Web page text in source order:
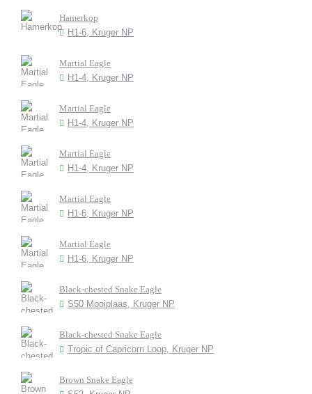
Hamerkop
H1-6, Kruger NP
Martial Eagle
H1-4, Kruger NP
Martial Eagle
H1-4, Kruger NP
Martial Eagle
H1-4, Kruger NP
Martial Eagle
H1-6, Kruger NP
Martial Eagle
H1-6, Kruger NP
Black-chested Snake Eagle
S50 Mooiplaas, Kruger NP
Black-chested Snake Eagle
Tropic of Capricorn Loop, Kruger NP
Brown Snake Eagle